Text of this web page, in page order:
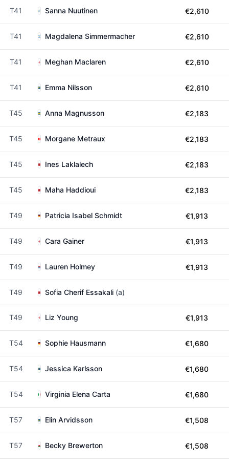
T41 Sanna Nuutinen €2,610
T41 Magdalena Simmermacher €2,610
T41 Meghan Maclaren €2,610
T41 Emma Nilsson €2,610
T45 Anna Magnusson €2,183
T45 Morgane Metraux €2,183
T45 Ines Laklalech €2,183
T45 Maha Haddioui €2,183
T49 Patricia Isabel Schmidt €1,913
T49 Cara Gainer €1,913
T49 Lauren Holmey €1,913
T49 Sofia Cherif Essakali (a)
T49 Liz Young €1,913
T54 Sophie Hausmann €1,680
T54 Jessica Karlsson €1,680
T54 Virginia Elena Carta €1,680
T57 Elin Arvidsson €1,508
T57 Becky Brewerton €1,508